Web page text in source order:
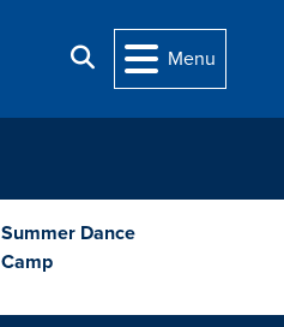
Search
Menu
Summer Dance
Camp